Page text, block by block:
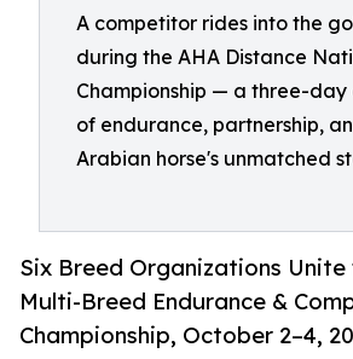
A competitor rides into the
during the AHA Distance
Championship — a three-
of endurance, partnership,
Arabian horse's unmatched
Six Breed Organizations
Multi-Breed Endurance &
Championship, October 2–4,